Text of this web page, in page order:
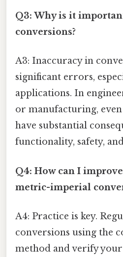
Q3: Why is it
conversions?
A3: Inaccuracy in
significant errors,
applications. In
or manufacturing,
have substantial
functionality, safety,
Q4: How can I
metric-imperial
A4: Practice is key.
conversions using the
method and verify your